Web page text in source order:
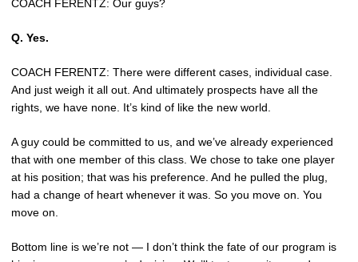
COACH FERENTZ: Our guys?
Q. Yes.
COACH FERENTZ: There were different cases, individual case.
And just weigh it all out. And ultimately prospects have all the
rights, we have none. It’s kind of like the new world.
A guy could be committed to us, and we’ve already experienced
that with one member of this class. We chose to take one player
at his position; that was his preference. And he pulled the plug,
had a change of heart whenever it was. So you move on. You
move on.
Bottom line is we’re not — I don’t think the fate of our program is